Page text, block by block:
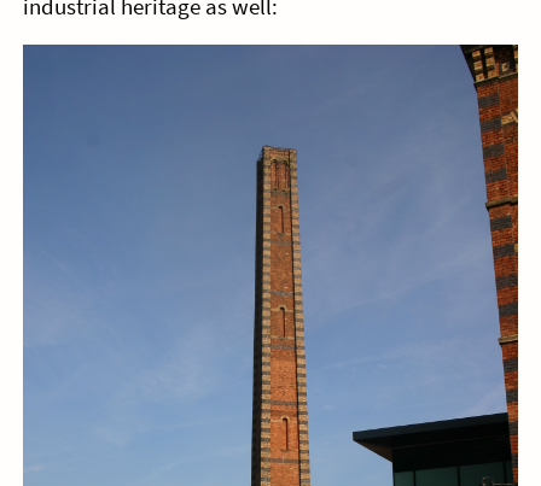
industrial heritage as well: